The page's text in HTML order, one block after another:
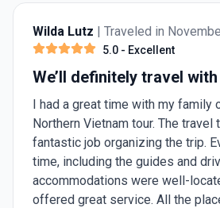
Wilda Lutz | Traveled in
5.0 - Excellent
We’ll definitely travel
again!
I had a great time with my family
Northern Vietnam tour. The travel
fantastic job organizing the trip.
time, including the guides and
accommodations were well-
offered great service. All the